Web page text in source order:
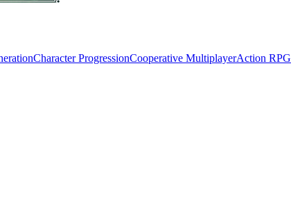
Character ProgressionCooperative MultiplayerAction RPG